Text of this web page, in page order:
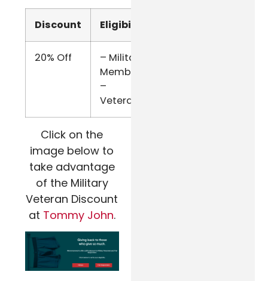
Discount Eligibility
20% Off
– Military
Members
–
Veterans
Click on the
image below to
take advantage
of the Military
Veteran Discount
at Tommy John.